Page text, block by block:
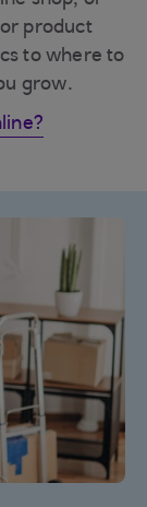
product
to where to
grow.